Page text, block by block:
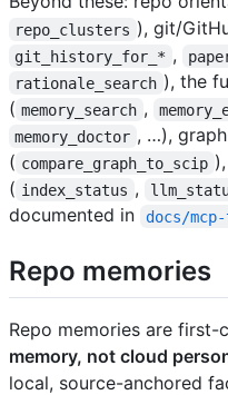
repo_clusters ), git/
git_history_for_* ,
rationale_search ), the
( memory_search ,
memory_doctor , …),
( compare_graph_to_scip
( index_status ,
documented in
docs/
Repo memories
Repo memories are
memory, not cloud
local, source-anchored